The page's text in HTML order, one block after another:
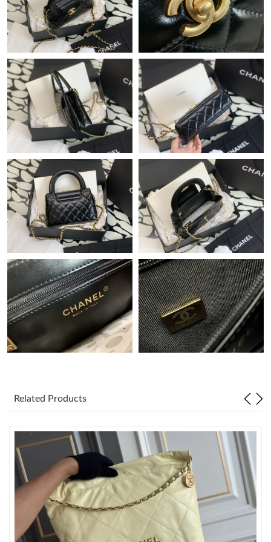
Just Sold: Xander from Dallas on Jul 09, 2026 at 12:09 PM.
Just Sold: Helen from Cleveland on Jun 13, 2026 at 12:49 PM.
Just Sold: Isaac from Singapore on Jul 20, 2026 at 4:27 PM.
Just Sold: Lily from Los Angeles on Aug 04, 2026 at 11:01 PM.
Just Sold: Helen from Tokyo on Aug 08, 2026 at 3:43 PM.
Just Sold: Hannah from Phoenix on Jul 24, 2026 at 8:55 PM.
Just Sold: Hannah from Sacramento on May 22, 2026 at 4:03
Just Sold: Vince from Columbus on Jun 19, 2026 at 9:19 AM.
Just Sold: Ursula from Kansas City on Aug 08, 2026 at 3:22 PM.
Just Sold: Dana from Columbus on Jun 16, 2026 at 8:51 PM.
Just Sold: Sam from Indianapolis on Jul 07, 2026 at 6:45 PM.
Just Sold: Peter from London on Aug 09, 2026 at 8:26 PM.
Just Sold: Jack from Washington, D.C. on Jun 27, 2026 at 9:20
PM.
Related Products